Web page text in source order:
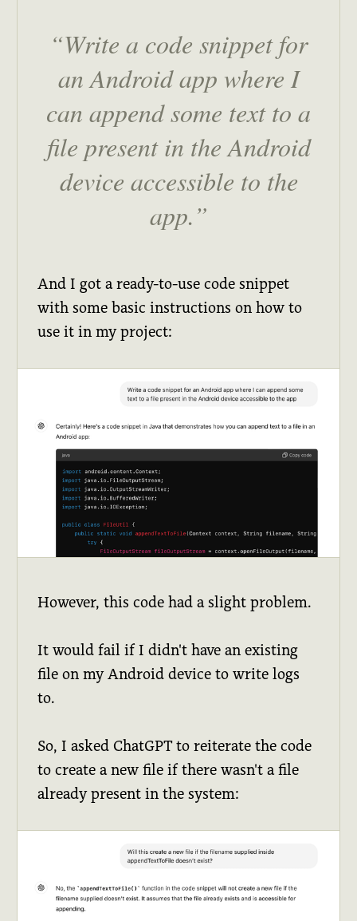
Write a code snippet for
an Android app where I
can append some text to a
file present in the Android
device accessible to the
app.
And I got a ready-to-use code snippet
with some basic instructions on how to
use it in my project:
However, this code had a slight problem.
It would fail if I didn't have an existing
file on my Android device to write logs
to.
So, I asked ChatGPT to reiterate the code
to create a new file if there wasn't a file
already present in the system: